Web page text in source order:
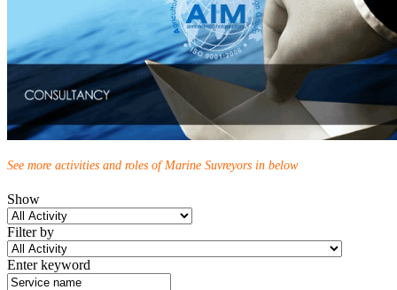
See more activities and roles of Marine Suvreyors in below
Show
Filter by
Enter keyword